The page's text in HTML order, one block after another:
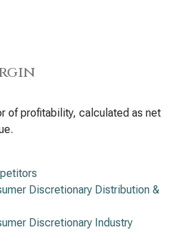
of profitability, calculated as net
Discretionary Distribution &
Discretionary Industry